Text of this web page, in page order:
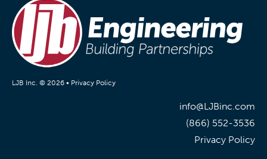
LJB Inc. © 2026 • Privacy Policy
info@LJBinc.com
(866) 552-3536
Privacy Policy